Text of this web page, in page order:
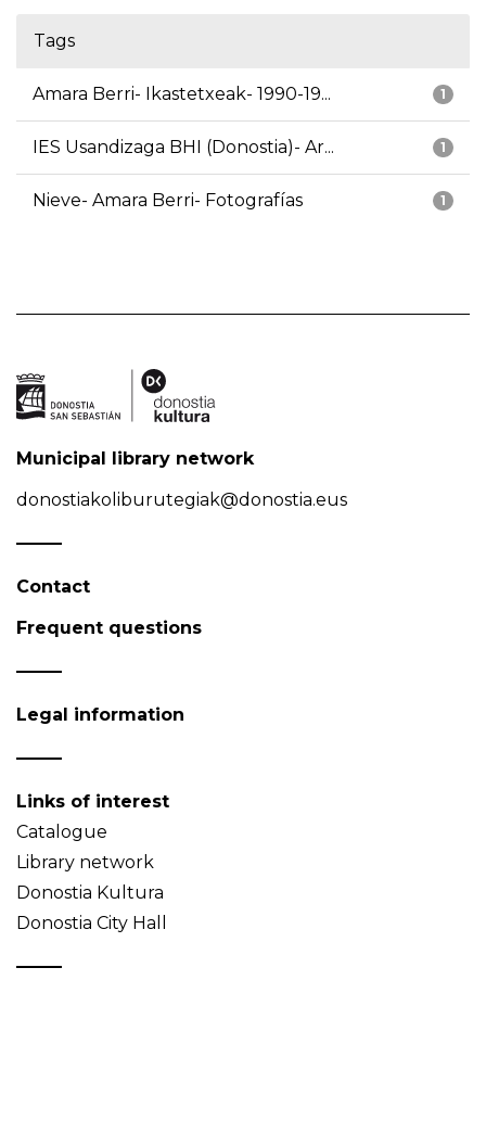
Tags
1
Amara Berri- Ikastetxeak- 1990-19...
1
IES Usandizaga BHI (Donostia)- Ar...
1
Nieve- Amara Berri- Fotografías
Municipal library network
donostiakoliburutegiak@donostia.eus
Contact
Frequent questions
Legal information
Links of interest
Catalogue
Library network
Donostia Kultura
Donostia City Hall